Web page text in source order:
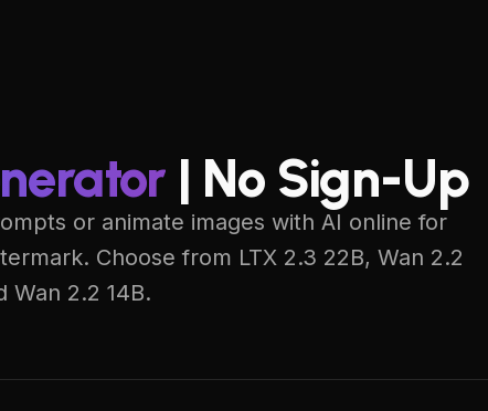
| No Sign-Up
or animate images with AI online for
Choose from LTX 2.3 22B, Wan 2.2
Wan 2.2 14B.